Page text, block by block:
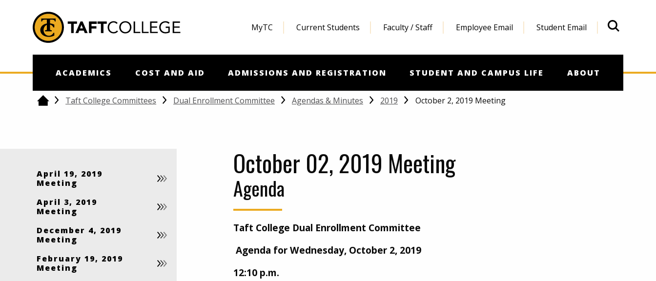
Jump to Header
Jump to Main Content
Jump to Footer
Return to home
MyTC
Current Students Faculty / Staff Employee Email Student Email
ACADEMICS COST AND AID ADMISSIONS AND REGISTRATION STUDENT AND CAMPUS LIFE ABOUT
HomeTaft College Committees Dual Enrollment Committee Agendas & Minutes 2019 October 2, 2019 Meeting
October 02, 2019 Meeting
Agenda
Taft College Dual Enrollment Committee
Agenda for Wednesday, October 2, 2019
12:10 p.m.
April 19, 2019
Meeting
April 3, 2019
Meeting
December 4, 2019
Meeting
February 19, 2019
Meeting